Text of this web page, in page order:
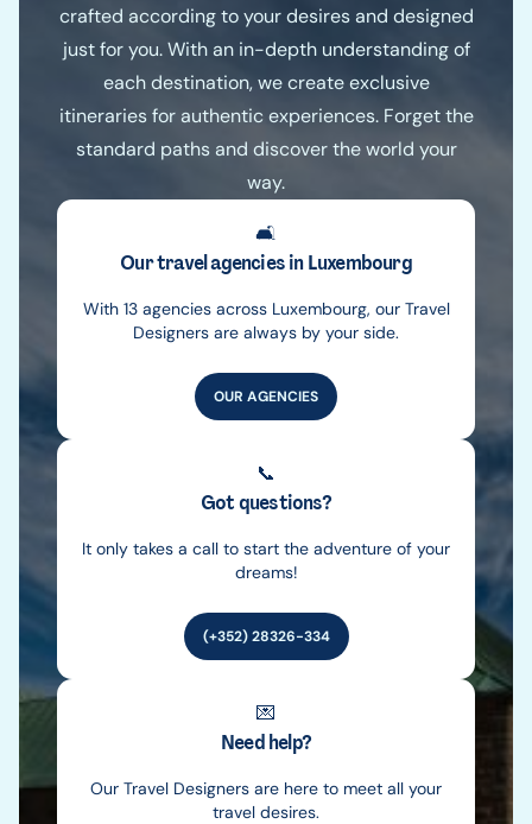
crafted according to your desires and designed
just for you. With an in-depth understanding of
each destination, we create exclusive
itineraries for authentic experiences. Forget the
standard paths and discover the world your
way.
🛋️
Our travel agencies in Luxembourg
With 13 agencies across Luxembourg, our Travel
Designers are always by your side.
OUR AGENCIES
📞
Got questions?
It only takes a call to start the adventure of your
dreams!
(+352) 28326-334
💌
Need help?
Our Travel Designers are here to meet all your
travel desires.